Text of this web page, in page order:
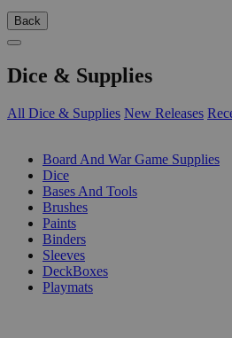
Back
Dice & Supplies
All Dice & Supplies New Releases
Board And War Game Supplies
Dice
Bases And Tools
Brushes
Paints
Binders
Sleeves
DeckBoxes
Playmats